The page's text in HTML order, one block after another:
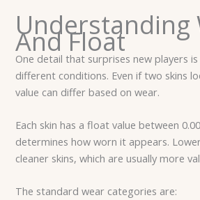
Understanding
And Float
One detail that surprises new players
different conditions. Even if two skins
value can differ based on wear.
Each skin has a float value between
determines how worn it appears.
cleaner skins, which are usually more
The standard wear categories are: